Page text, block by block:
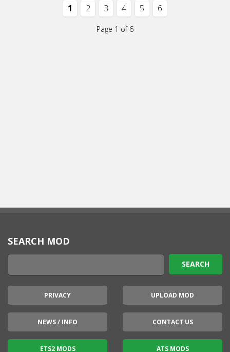
1 2 3 4 5 6
Page 1 of 6
SEARCH MOD
PRIVACY UPLOAD MOD
NEWS / INFO CONTACT US
ETS2 MODS ATS MODS